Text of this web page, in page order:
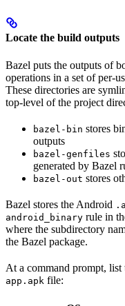
Locate the build outputs
Bazel puts the outputs of
operations in a set of per-
These directories are
top-level of the project
bazel-bin stores
outputs
bazel-genfiles
generated by Bazel
bazel-out stores
Bazel stores the Android
android_binary rule in
where the subdirectory
the Bazel package.
At a command prompt,
app.apk file: